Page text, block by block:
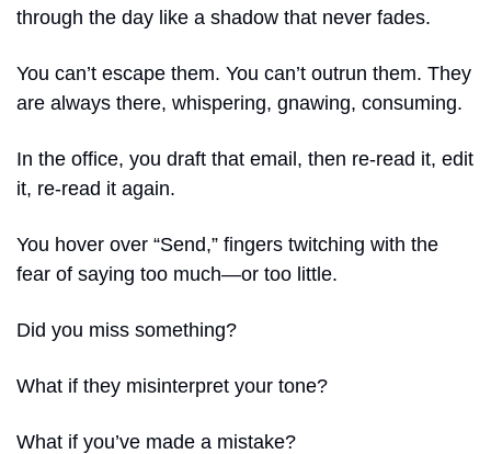
through the day like a shadow that never fades.
You can’t escape them. You can’t outrun them. They
are always there, whispering, gnawing, consuming.
In the office, you draft that email, then re-read it, edit
it, re-read it again.
You hover over “Send,” fingers twitching with the
fear of saying too much—or too little.
Did you miss something?
What if they misinterpret your tone?
What if you’ve made a mistake?